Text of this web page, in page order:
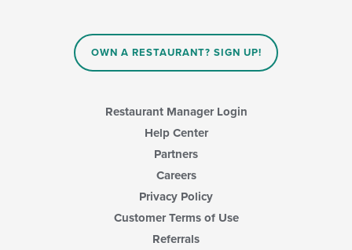
OWN A RESTAURANT? SIGN UP!
Restaurant Manager Login
Help Center
Partners
Careers
Privacy Policy
Customer Terms of Use
Referrals